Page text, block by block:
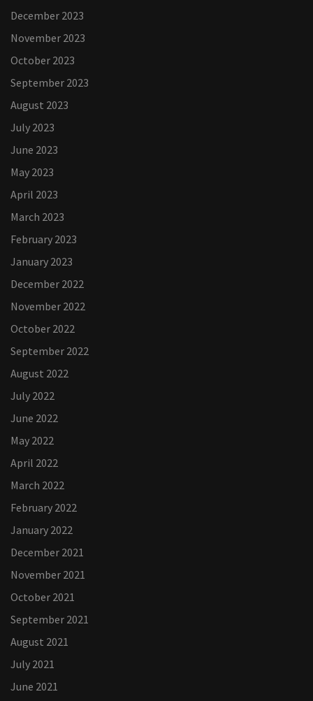
December 2023
November 2023
October 2023
September 2023
August 2023
July 2023
June 2023
May 2023
April 2023
March 2023
February 2023
January 2023
December 2022
November 2022
October 2022
September 2022
August 2022
July 2022
June 2022
May 2022
April 2022
March 2022
February 2022
January 2022
December 2021
November 2021
October 2021
September 2021
August 2021
July 2021
June 2021